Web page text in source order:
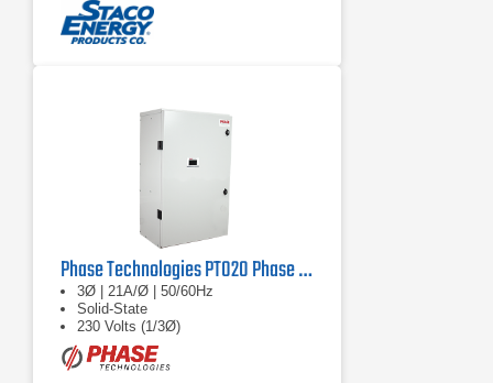
Phase Technologies PT020 Phase Converter
3Ø | 21A/Ø | 50/60Hz
Solid-State
230 Volts (1/3Ø)